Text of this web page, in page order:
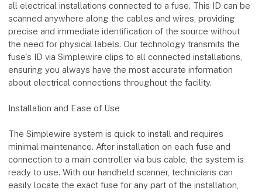
all electrical installations connected to a fuse. This ID can be
scanned anywhere along the cables and wires, providing
precise and immediate identification of the source without
the need for physical labels. Our technology transmits the
fuse's ID via Simplewire clips to all connected installations,
ensuring you always have the most accurate information
about electrical connections throughout the facility.
Installation and Ease of Use
The Simplewire system is quick to install and requires
minimal maintenance. After installation on each fuse and
connection to a main controller via bus cable, the system is
ready to use. With our handheld scanner, technicians can
easily locate the exact fuse for any part of the installation,